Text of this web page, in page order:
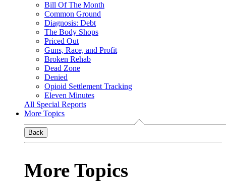
Bill Of The Month
Common Ground
Diagnosis: Debt
The Body Shops
Priced Out
Guns, Race, and Profit
Broken Rehab
Dead Zone
Denied
Opioid Settlement Tracking
Eleven Minutes
All Special Reports
More Topics
Back
More Topics